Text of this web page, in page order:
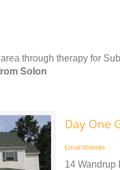
through therapy for
Solon
Day One
Email Website
14 Wandrup